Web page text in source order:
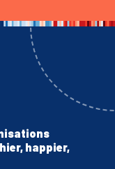
happier,